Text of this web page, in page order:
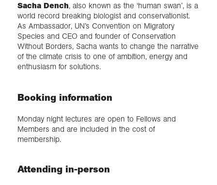
Sacha Dench, also known as the ‘human swan’, is a
world record breaking biologist and conservationist.
As Ambassador, UN’s Convention on Migratory
Species and CEO and founder of Conservation
Without Borders, Sacha wants to change the narrative
of the climate crisis to one of ambition, energy and
enthusiasm for solutions.
Booking information
Monday night lectures are open to Fellows and
Members and are included in the cost of
membership.
Attending in-person